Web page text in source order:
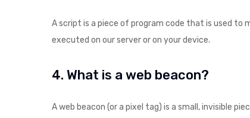
A script is a piece of program code that is used to
executed on our server or on your device.
4. What is a web beacon?
A web beacon (or a pixel tag) is a small, invisible